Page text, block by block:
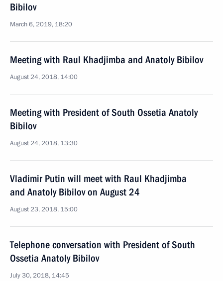
Bibilov
March 6, 2019, 18:20
Meeting with Raul Khadjimba and Anatoly Bibilov
August 24, 2018, 14:00
Meeting with President of South Ossetia Anatoly
Bibilov
August 24, 2018, 13:30
Vladimir Putin will meet with Raul Khadjimba
and Anatoly Bibilov on August 24
August 23, 2018, 15:00
Telephone conversation with President of South
Ossetia Anatoly Bibilov
July 30, 2018, 14:45